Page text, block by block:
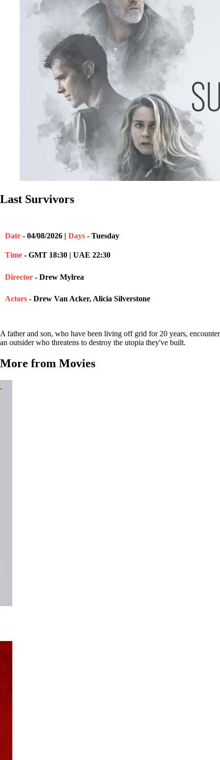
Last Survivors
Date - 04/08/2026 | Days - Tuesday
Time - GMT 18:30 | UAE 22:30
Director - Drew Mylrea
Actors - Drew Van Acker, Alicia Silverstone
A father and son, who have been living off grid for 20 years, encounter
an outsider who threatens to destroy the utopia they've built.
More from Movies